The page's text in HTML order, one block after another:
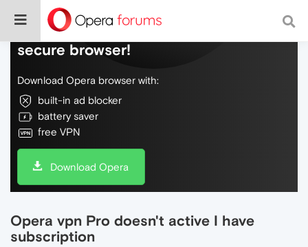
Do more on the web, with a fast and
secure browser!
Download Opera browser with:
built-in ad blocker
battery saver
free VPN
Download Opera
Opera vpn Pro doesn't active I have
subscription